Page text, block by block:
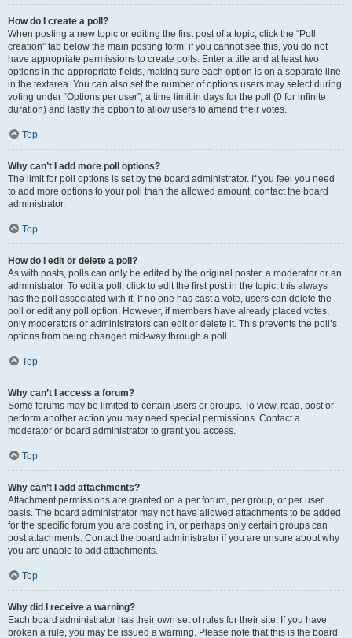
How do I create a poll?
When posting a new topic or editing the first post of a topic, click the “Poll
creation” tab below the main posting form; if you cannot see this, you do not
have appropriate permissions to create polls. Enter a title and at least two
options in the appropriate fields, making sure each option is on a separate line
in the textarea. You can also set the number of options users may select during
voting under “Options per user”, a time limit in days for the poll (0 for infinite
duration) and lastly the option to allow users to amend their votes.
Top
Why can’t I add more poll options?
The limit for poll options is set by the board administrator. If you feel you need
to add more options to your poll than the allowed amount, contact the board
administrator.
Top
How do I edit or delete a poll?
As with posts, polls can only be edited by the original poster, a moderator or an
administrator. To edit a poll, click to edit the first post in the topic; this always
has the poll associated with it. If no one has cast a vote, users can delete the
poll or edit any poll option. However, if members have already placed votes,
only moderators or administrators can edit or delete it. This prevents the poll’s
options from being changed mid-way through a poll.
Top
Why can’t I access a forum?
Some forums may be limited to certain users or groups. To view, read, post or
perform another action you may need special permissions. Contact a
moderator or board administrator to grant you access.
Top
Why can’t I add attachments?
Attachment permissions are granted on a per forum, per group, or per user
basis. The board administrator may not have allowed attachments to be added
for the specific forum you are posting in, or perhaps only certain groups can
post attachments. Contact the board administrator if you are unsure about why
you are unable to add attachments.
Top
Why did I receive a warning?
Each board administrator has their own set of rules for their site. If you have
broken a rule, you may be issued a warning. Please note that this is the board